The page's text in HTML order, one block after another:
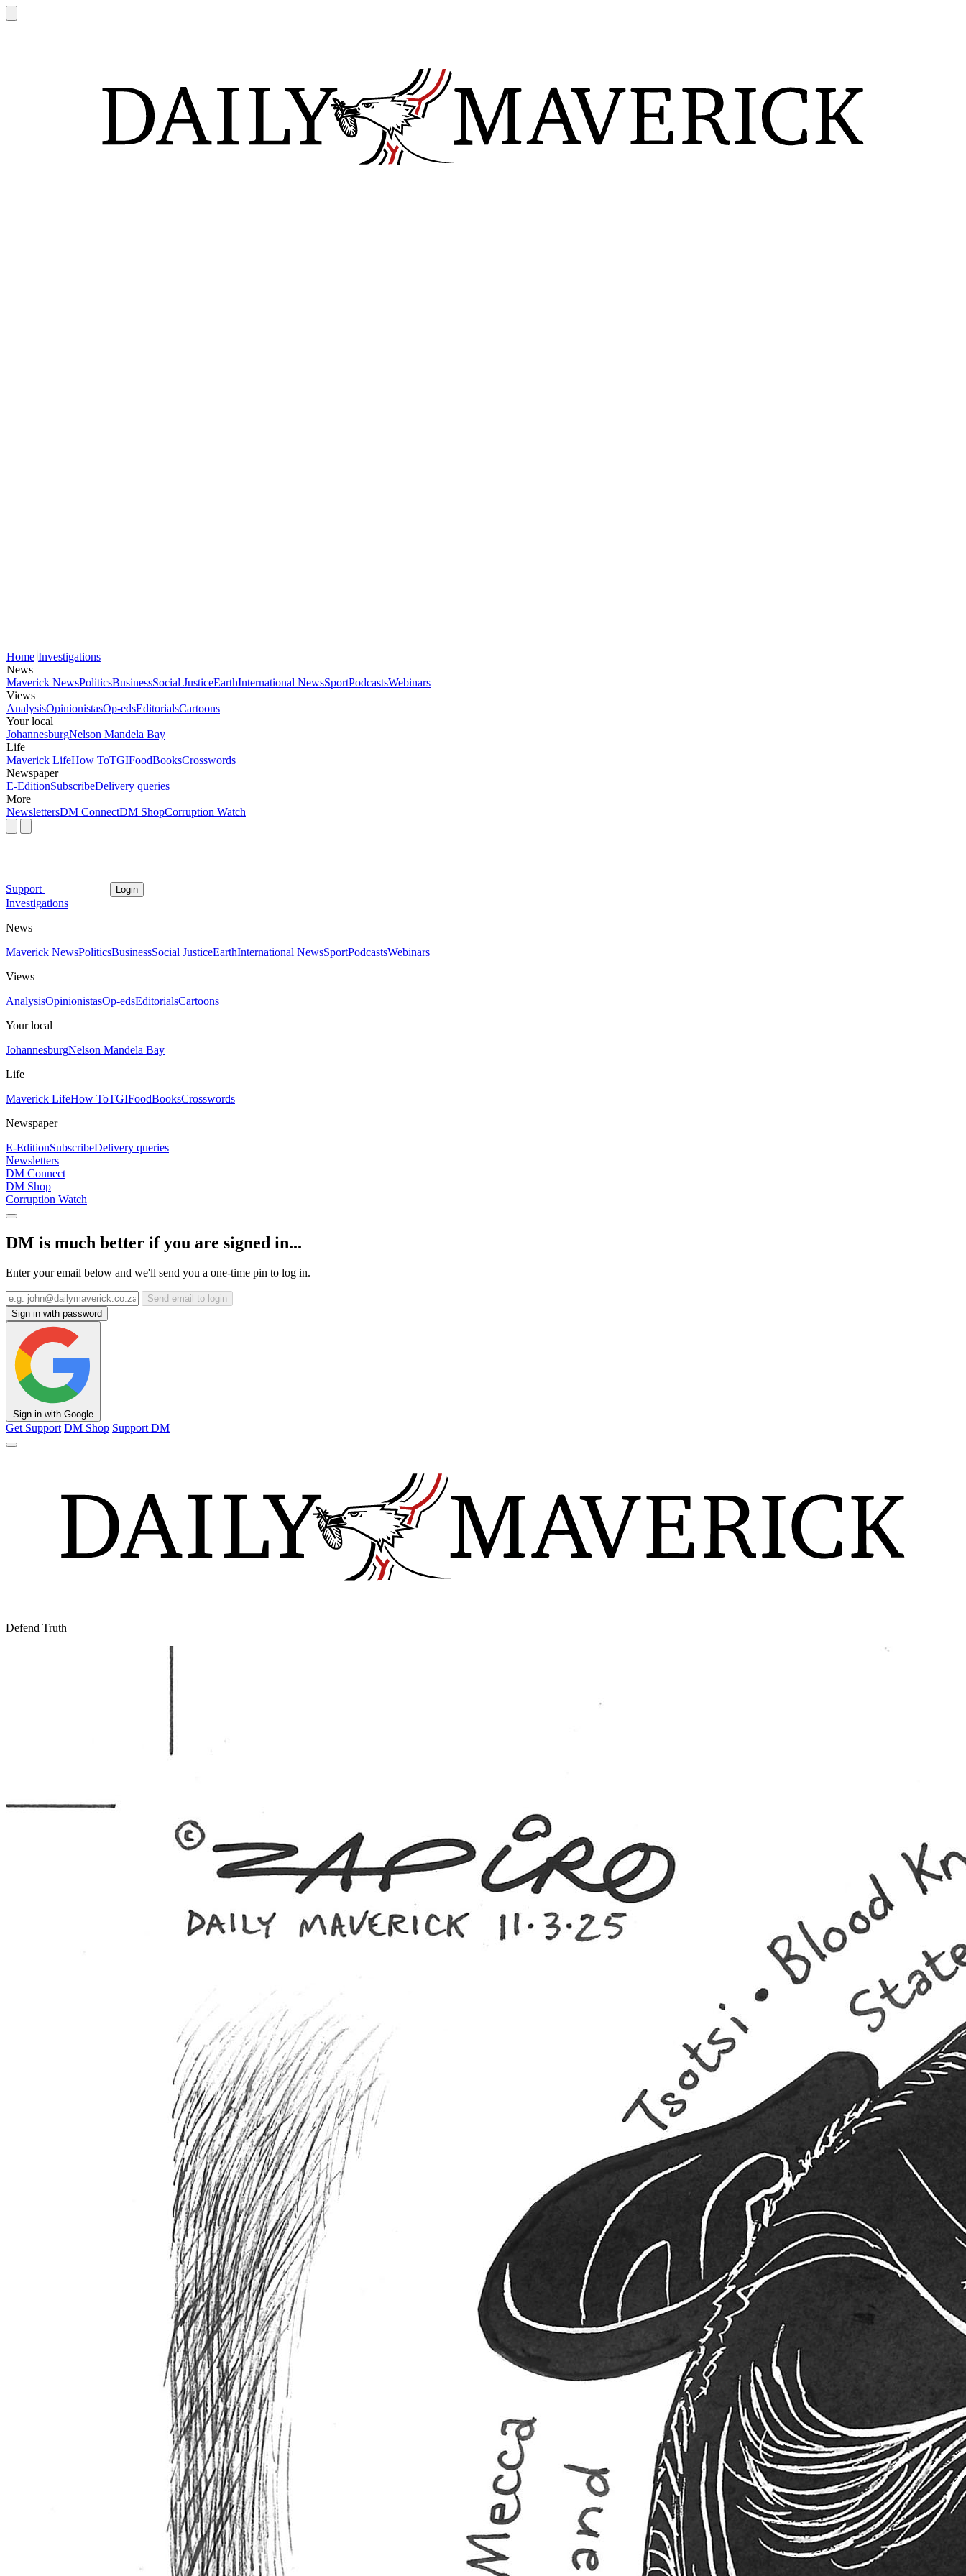
Home Investigations
News
Maverick NewsPoliticsBusinessSocial JusticeEarthInternational NewsSportPodcastsWebinars
Views
AnalysisOpinionistasOp-edsEditorialsCartoons
Your local
JohannesburgNelson Mandela Bay
Life
Maverick LifeHow ToTGIFoodBooksCrosswords
Newspaper
E-EditionSubscribeDelivery queries
More
NewslettersDM ConnectDM ShopCorruption Watch
Support Login
Investigations
News
Maverick NewsPoliticsBusinessSocial JusticeEarthInternational NewsSportPodcastsWebinars
Views
AnalysisOpinionistasOp-edsEditorialsCartoons
Your local
JohannesburgNelson Mandela Bay
Life
Maverick LifeHow ToTGIFoodBooksCrosswords
Newspaper
E-EditionSubscribeDelivery queries
Newsletters
DM Connect
DM Shop
Corruption Watch
DM is much better if you are signed in...
Enter your email below and we'll send you a one-time pin to log in.
Send email to login
Sign in with password
Sign in with Google
Get Support DM Shop Support DM
Defend Truth